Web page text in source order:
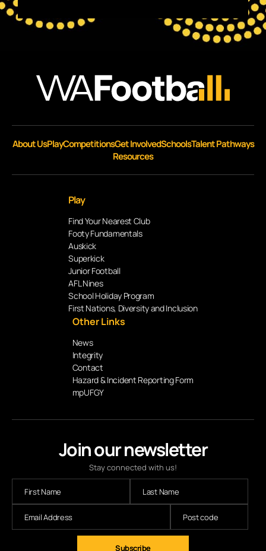
Join our newsletter
Stay connected with us!
Subscribe
About UsPlayCompetitionsGet InvolvedSchoolsTalent Pathways
Resources
Play
Find Your Nearest Club
Footy Fundamentals
Auskick
Superkick
Junior Football
AFL Nines
School Holiday Program
First Nations, Diversity and Inclusion
Other Links
News
Integrity
Contact
Hazard & Incident Reporting Form
mpUFGY